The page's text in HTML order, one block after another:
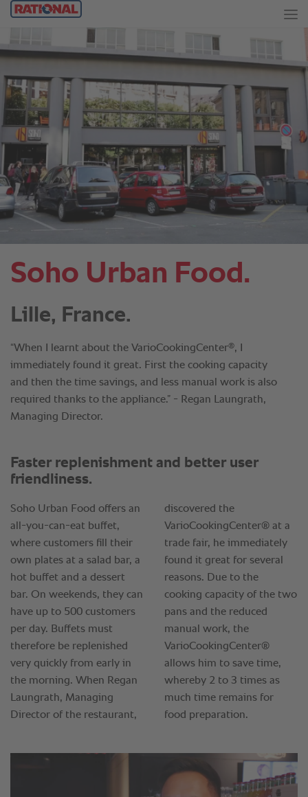
Soho Urban Food.
Lille, France.
“When I learnt about the VarioCookingCenter®, I
immediately found it great. First the cooking capacity
and then the time savings, and less manual work is also
required thanks to the appliance.” - Regan Laungrath,
Managing Director.